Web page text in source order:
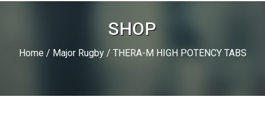
SHOP
Home/ Major Rugby/ THERA-M HIGH POTENCY TABS